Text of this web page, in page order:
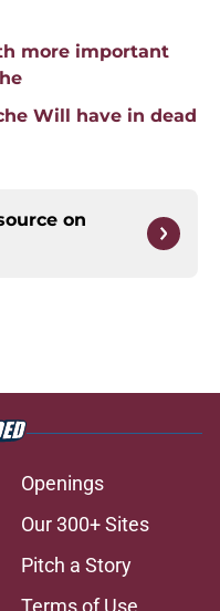
more important
Will have in dead
on
Openings
Our 300+ Sites
Pitch a Story
Terms of Use